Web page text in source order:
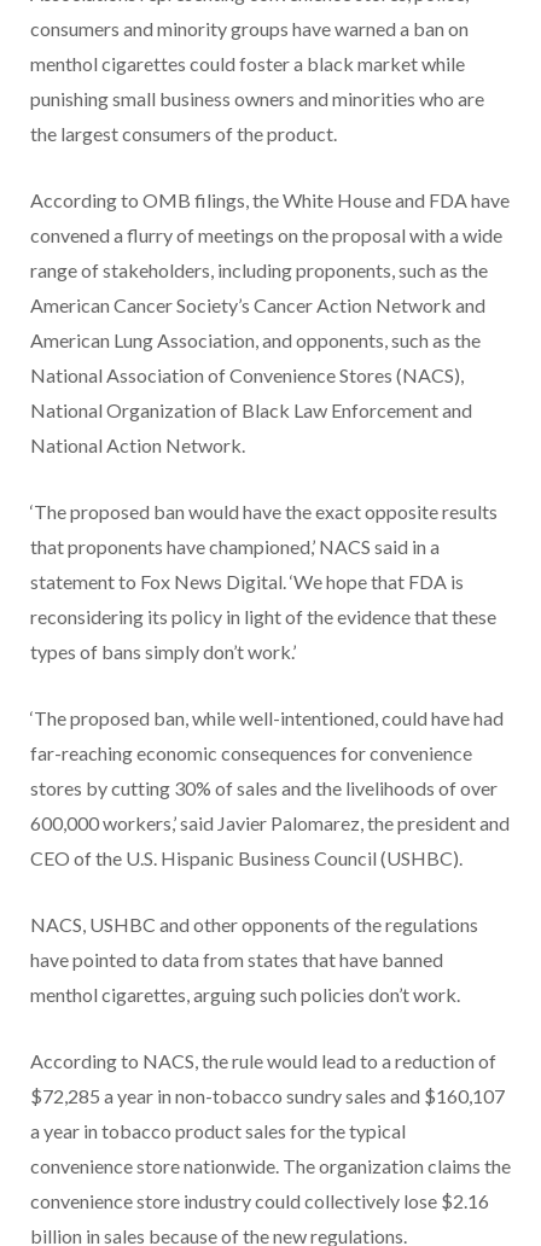
consumers and minority groups have warned a ban on
menthol cigarettes could foster a black market while
punishing small business owners and minorities who are
the largest consumers of the product.
According to OMB filings, the White House and FDA have
convened a flurry of meetings on the proposal with a wide
range of stakeholders, including proponents, such as the
American Cancer Society’s Cancer Action Network and
American Lung Association, and opponents, such as the
National Association of Convenience Stores (NACS),
National Organization of Black Law Enforcement and
National Action Network.
‘The proposed ban would have the exact opposite results
that proponents have championed,’ NACS said in a
statement to Fox News Digital. ‘We hope that FDA is
reconsidering its policy in light of the evidence that these
types of bans simply don’t work.’
‘The proposed ban, while well-intentioned, could have had
far-reaching economic consequences for convenience
stores by cutting 30% of sales and the livelihoods of over
600,000 workers,’ said Javier Palomarez, the president and
CEO of the U.S. Hispanic Business Council (USHBC).
NACS, USHBC and other opponents of the regulations
have pointed to data from states that have banned
menthol cigarettes, arguing such policies don’t work.
According to NACS, the rule would lead to a reduction of
$72,285 a year in non-tobacco sundry sales and $160,107
a year in tobacco product sales for the typical
convenience store nationwide. The organization claims the
convenience store industry could collectively lose $2.16
billion in sales because of the new regulations.